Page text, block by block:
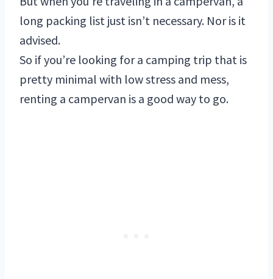
long packing list just isn’t necessary. Nor is it
advised.
So if you’re looking for a camping trip that is
pretty minimal with low stress and mess,
renting a campervan is a good way to go.